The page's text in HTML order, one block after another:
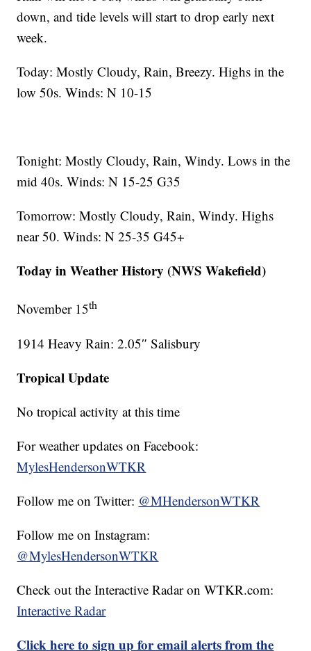
down, and tide levels will start to drop early next
week.
Today: Mostly Cloudy, Rain, Breezy. Highs in the
low 50s. Winds: N 10-15
Tonight: Mostly Cloudy, Rain, Windy. Lows in the
mid 40s. Winds: N 15-25 G35
Tomorrow: Mostly Cloudy, Rain, Windy. Highs
near 50. Winds: N 25-35 G45+
Today in Weather History (NWS Wakefield)
November 15th
1914 Heavy Rain: 2.05″ Salisbury
Tropical Update
No tropical activity at this time
For weather updates on Facebook:
MylesHendersonWTKR
Follow me on Twitter: @MHendersonWTKR
Follow me on Instagram:
@MylesHendersonWTKR
Check out the Interactive Radar on WTKR.com:
Interactive Radar
Click here to sign up for email alerts from the